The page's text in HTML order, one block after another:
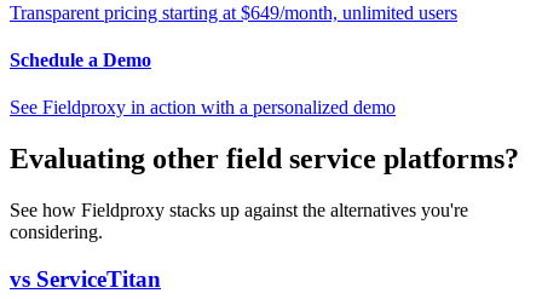
Transparent pricing starting at $649/month, unlimited users
Schedule a Demo
See Fieldproxy in action with a personalized demo
Evaluating other field service platforms?
See how Fieldproxy stacks up against the alternatives you're
considering.
vs ServiceTitan